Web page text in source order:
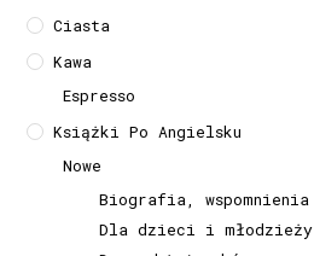
Ciasta
Kawa
Espresso
Książki Po Angielsku
Nowe
Biografia, wspomnienia
Dla dzieci i młodzieży